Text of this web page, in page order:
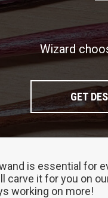
Wizard
GET
is essential for
carve it for you on
working on more!